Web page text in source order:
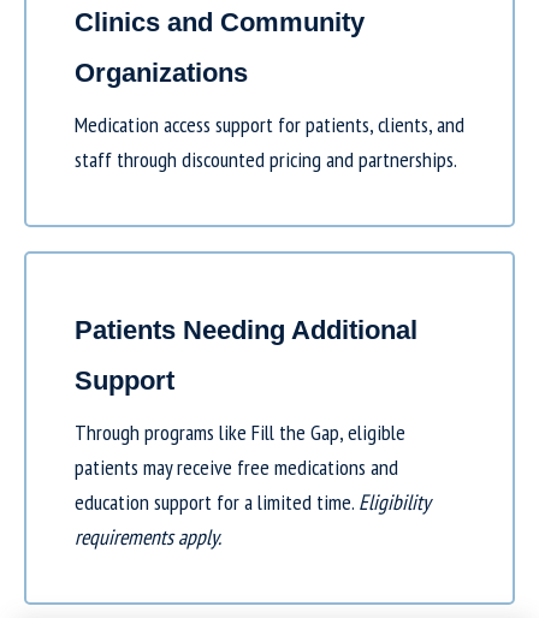
Clinics and Community
Organizations
Medication access support for patients, clients, and
staff through discounted pricing and partnerships.
Patients Needing Additional
Support
Through programs like Fill the Gap, eligible
patients may receive free medications and
education support for a limited time. Eligibility
requirements apply.